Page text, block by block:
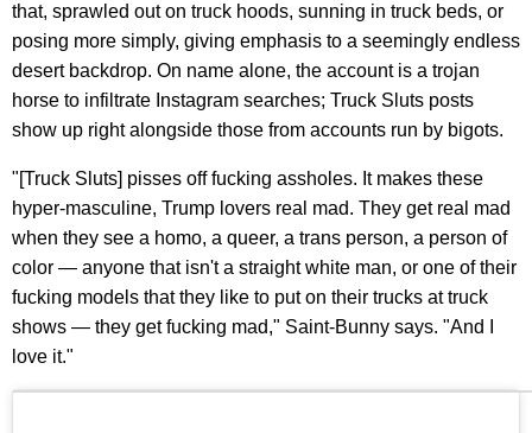
that, sprawled out on truck hoods, sunning in truck beds, or
posing more simply, giving emphasis to a seemingly endless
desert backdrop. On name alone, the account is a trojan
horse to infiltrate Instagram searches; Truck Sluts posts
show up right alongside those from accounts run by bigots.
"[Truck Sluts] pisses off fucking assholes. It makes these
hyper-masculine, Trump lovers real mad. They get real mad
when they see a homo, a queer, a trans person, a person of
color — anyone that isn't a straight white man, or one of their
fucking models that they like to put on their trucks at truck
shows — they get fucking mad," Saint-Bunny says. "And I
love it."